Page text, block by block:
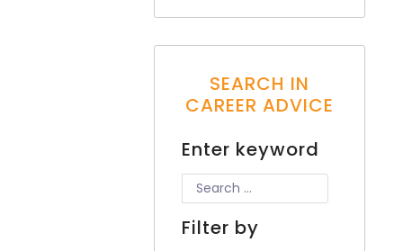
SEARCH IN
CAREER ADVICE
Enter keyword
Filter by